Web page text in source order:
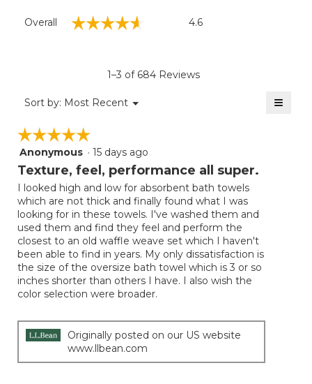
Overall ☆☆☆☆☆
☆☆☆☆☆ 4.6
1–3 of 684 Reviews
Sort by: Most Recent ▼
Menu ≡
☆☆☆☆☆
☆☆☆☆☆
5
out
5
stars.
Anonymous · 15 days ago
Texture, feel, performance all super.
I looked high and low for absorbent bath towels
which are not thick and finally found what I was
looking for in these towels. I've washed them and
used them and find they feel and perform the
closest to an old waffle weave set which I haven't
been able to find in years. My only dissatisfaction is
the size of the oversize bath towel which is 3 or so
inches shorter than others I have. I also wish the
color selection were broader.
Originally posted on our US website
www.llbean.com